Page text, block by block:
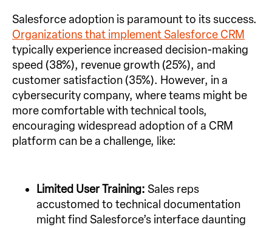
Salesforce adoption is paramount to its success.
Organizations that implement Salesforce CRM
typically experience increased decision-making
speed (38%), revenue growth (25%), and
customer satisfaction (35%). However, in a
cybersecurity company, where teams might be
more comfortable with technical tools,
encouraging widespread adoption of a CRM
platform can be a challenge, like:
Limited User Training: Sales reps
accustomed to technical documentation
might find Salesforce’s interface daunting